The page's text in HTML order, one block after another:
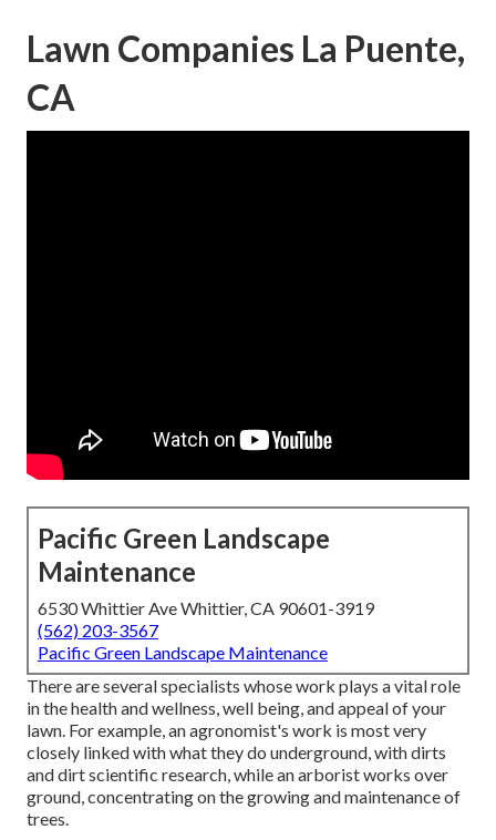
Lawn Companies La Puente,
CA
Pacific Green Landscape
Maintenance
6530 Whittier Ave Whittier, CA 90601-3919
(562) 203-3567
Pacific Green Landscape Maintenance
There are several specialists whose work plays a vital role
in the health and wellness, well being, and appeal of your
lawn. For example, an agronomist's work is most very
closely linked with what they do underground, with dirts
and dirt scientific research, while an arborist works over
ground, concentrating on the growing and maintenance of
trees.